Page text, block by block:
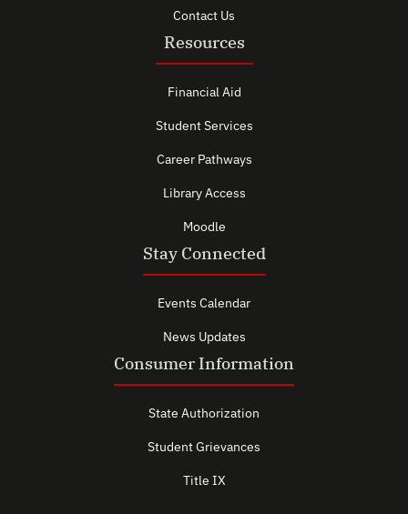
Contact Us
Resources
Financial Aid
Student Services
Career Pathways
Library Access
Moodle
Stay Connected
Events Calendar
News Updates
Consumer Information
State Authorization
Student Grievances
Title IX